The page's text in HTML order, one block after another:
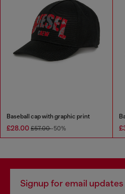
Baseball cap with graphic print
£28.00 £57.00-50%
Signup for email